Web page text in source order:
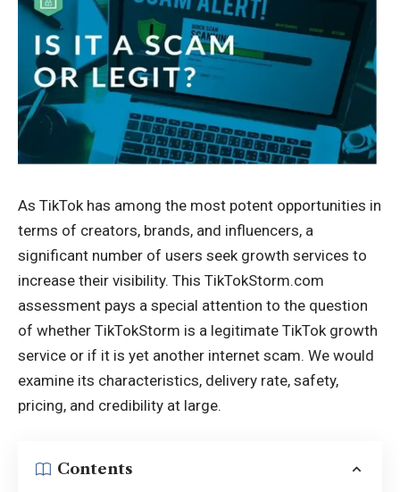
As TikTok has among the most potent opportunities in
terms of creators, brands, and influencers, a
significant number of users seek growth services to
increase their visibility. This TikTokStorm.com
assessment pays a special attention to the question
of whether TikTokStorm is a legitimate TikTok growth
service or if it is yet another internet scam. We would
examine its characteristics, delivery rate, safety,
pricing, and credibility at large.
Contents